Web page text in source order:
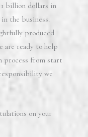
1 billion dollars in
the business.
produced
are ready to help
process from start
we
on your